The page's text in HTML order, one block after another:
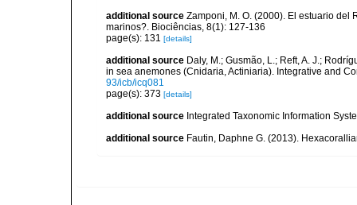
additional source Zamponi, M. O. (2000). El estuario
marinos?. Biociências, 8(1): 127-136
page(s): 131 [details]
additional source Daly, M.; Gusmão, L.; Reft, A. J.;
in sea anemones (Cnidaria, Actiniaria). Integrative and
93/icb/icq081
page(s): 373 [details]
additional source Integrated Taxonomic Information
additional source Fautin, Daphne G. (2013).